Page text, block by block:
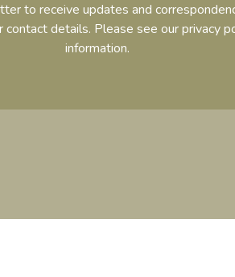
to receive updates and
contact details. Please see ourprivacy
information.